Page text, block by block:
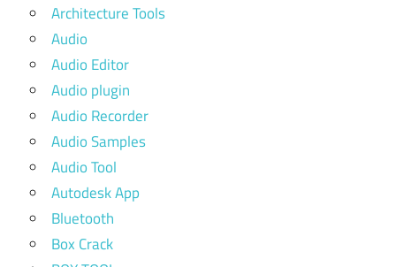
Architecture Tools
Audio
Audio Editor
Audio plugin
Audio Recorder
Audio Samples
Audio Tool
Autodesk App
Bluetooth
Box Crack